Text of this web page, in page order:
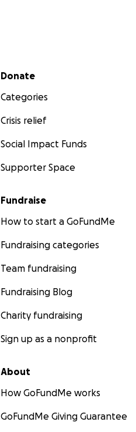
Secondary menu
Donate
Categories
Crisis relief
Social Impact Funds
Supporter Space
Fundraise
How to start a GoFundMe
Fundraising categories
Team fundraising
Fundraising Blog
Charity fundraising
Sign up as a nonprofit
About
How GoFundMe works
GoFundMe Giving Guarantee